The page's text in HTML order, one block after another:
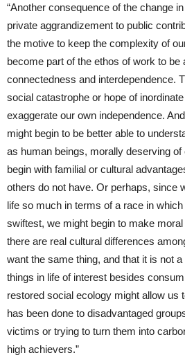
“Another consequence of the change
private aggrandizement to public
the motive to keep the complexity of
become part of the ethos of work to be
connectedness and interdependence.
social catastrophe or hope of
exaggerate our own independence.
might begin to be better able to
as human beings, morally deserving
begin with familial or cultural
others do not have. Or perhaps, since
life so much in terms of a race in
swiftest, we might begin to make
there are real cultural differences
want the same thing, and that it is not
things in life of interest besides
restored social ecology might allow us
has been done to disadvantaged
victims or trying to turn them into
high achievers.”